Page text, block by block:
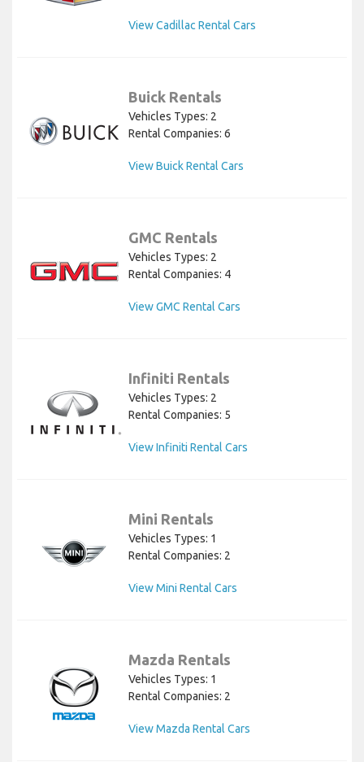
View Cadillac Rental Cars
Buick Rentals
Vehicles Types: 2
Rental Companies: 6
View Buick Rental Cars
GMC Rentals
Vehicles Types: 2
Rental Companies: 4
View GMC Rental Cars
Infiniti Rentals
Vehicles Types: 2
Rental Companies: 5
View Infiniti Rental Cars
Mini Rentals
Vehicles Types: 1
Rental Companies: 2
View Mini Rental Cars
Mazda Rentals
Vehicles Types: 1
Rental Companies: 2
View Mazda Rental Cars